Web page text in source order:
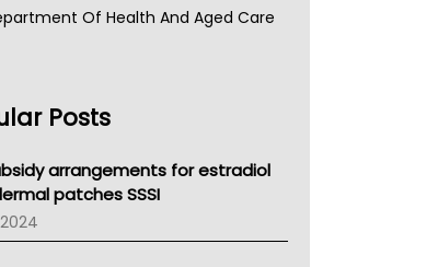
Of Health And Aged Care
Health
News
Australia
Posts
arrangements for estradiol
patches SSSI